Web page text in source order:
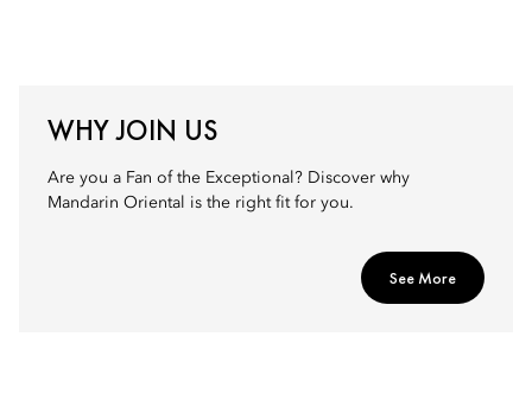
WHY JOIN US
Are you a Fan of the Exceptional? Discover why
Mandarin Oriental is the right fit for you.
See More